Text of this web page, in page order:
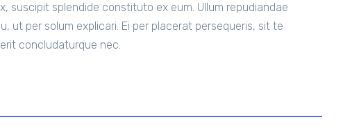
suscipit splendide constituto ex eum. Ullum repudiandae
ut per solum explicari. Ei per placerat persequeris, sit te
concludaturque nec.